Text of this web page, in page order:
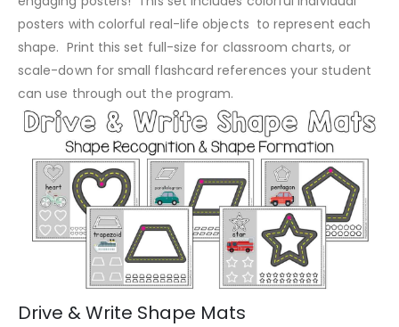
posters with colorful real-life objects to represent each
shape. Print this set full-size for classroom charts, or
scale-down for small flashcard references your student
can use through out the program.
Drive & Write Shape Mats